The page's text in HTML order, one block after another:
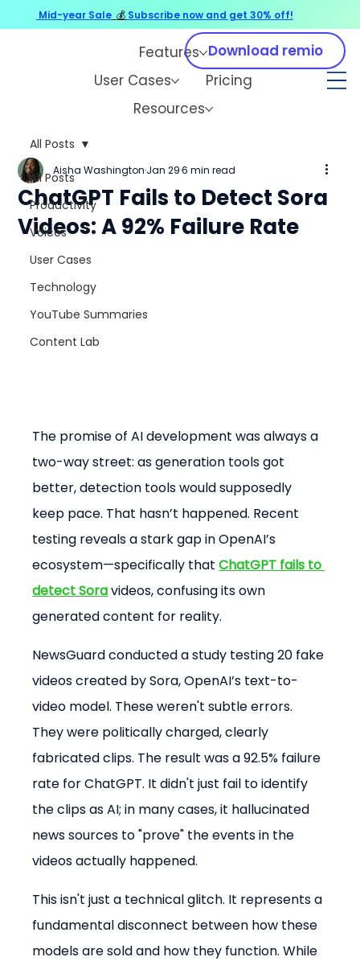
Features
User Cases
Pricing
Resources
Download remio
All Posts
Productivity
Voices
User Cases
Technology
YouTube Summaries
Content Lab
All Posts
ChatGPT Fails to Detect Sora
Videos: A 92% Failure Rate
Aisha Washington Jan 29 6 min read
The promise of AI development was always a
two-way street: as generation tools got
better, detection tools would supposedly
keep pace. That hasn’t happened. Recent
testing reveals a stark gap in OpenAI’s
ecosystem—specifically that ChatGPT fails to
detect Sora videos, confusing its own
generated content for reality.
NewsGuard conducted a study testing 20 fake
videos created by Sora, OpenAI’s text-to-
video model. These weren't subtle errors.
They were politically charged, clearly
fabricated clips. The result was a 92.5% failure
rate for ChatGPT. It didn't just fail to identify
the clips as AI; in many cases, it hallucinated
news sources to "prove" the events in the
videos actually happened.
This isn't just a technical glitch. It represents a
fundamental disconnect between how these
models are sold and how they function. While
Mid-year Sale 💰 Subscribe now and get 30% off!